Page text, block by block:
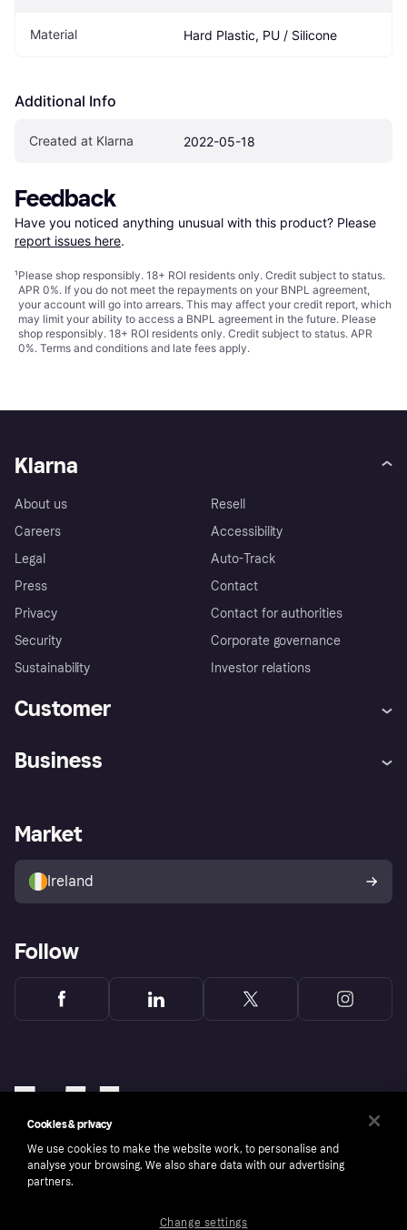
Material Hard Plastic, PU / Silicone
Additional Info
Created at Klarna 2022-05-18
Feedback
Have you noticed anything unusual with this product? Please
report issues here.
¹Please shop responsibly. 18+ ROI residents only. Credit subject to status.
APR 0%. If you do not meet the repayments on your BNPL agreement,
your account will go into arrears. This may affect your credit report, which
may limit your ability to access a BNPL agreement in the future. Please
shop responsibly. 18+ ROI residents only. Credit subject to status. APR
0%. Terms and conditions and late fees apply.
Klarna
About us
Careers
Legal
Press
Privacy
Security
Sustainability
Resell
Accessibility
Auto-Track
Contact
Contact for authorities
Corporate governance
Investor relations
Customer
Store Directory
Buyer protection policy
Your right of withdrawal
Business
Business log in
Market
Ireland
Follow
Cookies & privacy
We use cookies to make the website work, to personalise and
analyse your browsing. We also share data with our advertising
partners.
Change settings